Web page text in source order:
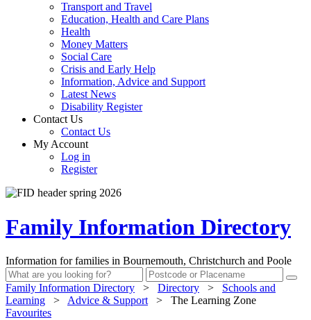
Transport and Travel
Education, Health and Care Plans
Health
Money Matters
Social Care
Crisis and Early Help
Information, Advice and Support
Latest News
Disability Register
Contact Us
Contact Us
My Account
Log in
Register
Family Information Directory
Information for families in Bournemouth, Christchurch and Poole
Family Information Directory > Directory >
Schools and
Learning
> Advice & Support >
The Learning Zone
Favourites